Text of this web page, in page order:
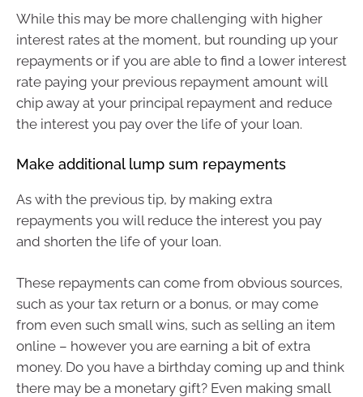
While this may be more challenging with higher
interest rates at the moment, but rounding up your
repayments or if you are able to find a lower interest
rate paying your previous repayment amount will
chip away at your principal repayment and reduce
the interest you pay over the life of your loan.
Make additional lump sum repayments
As with the previous tip, by making extra
repayments you will reduce the interest you pay
and shorten the life of your loan.
These repayments can come from obvious sources,
such as your tax return or a bonus, or may come
from even such small wins, such as selling an item
online – however you are earning a bit of extra
money. Do you have a birthday coming up and think
there may be a monetary gift? Even making small